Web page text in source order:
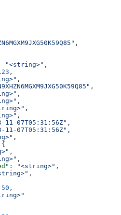
,
"<string>" ,
,
,
,
,
,
,
,
11-07T05:31:56Z" ,
11-07T05:31:56Z" ,
,
,
,
: "<string>" ,
,
50 ,